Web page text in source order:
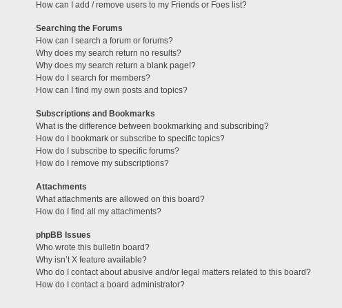
How can I add / remove users to my Friends or Foes list?
Searching the Forums
How can I search a forum or forums?
Why does my search return no results?
Why does my search return a blank page!?
How do I search for members?
How can I find my own posts and topics?
Subscriptions and Bookmarks
What is the difference between bookmarking and subscribing?
How do I bookmark or subscribe to specific topics?
How do I subscribe to specific forums?
How do I remove my subscriptions?
Attachments
What attachments are allowed on this board?
How do I find all my attachments?
phpBB Issues
Who wrote this bulletin board?
Why isn’t X feature available?
Who do I contact about abusive and/or legal matters related to this board?
How do I contact a board administrator?